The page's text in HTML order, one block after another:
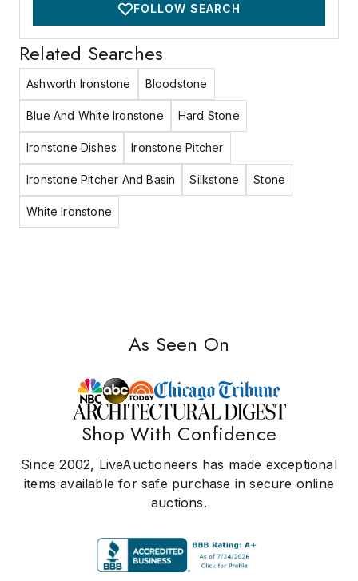
FOLLOW SEARCH
Related Searches
Ashworth Ironstone Bloodstone
Blue And White Ironstone Hard Stone
Ironstone Dishes Ironstone Pitcher
Ironstone Pitcher And Basin Silkstone Stone
White Ironstone
As Seen On
Shop With Confidence
Since 2002, LiveAuctioneers has made exceptional
items available for safe purchase in secure online
auctions.